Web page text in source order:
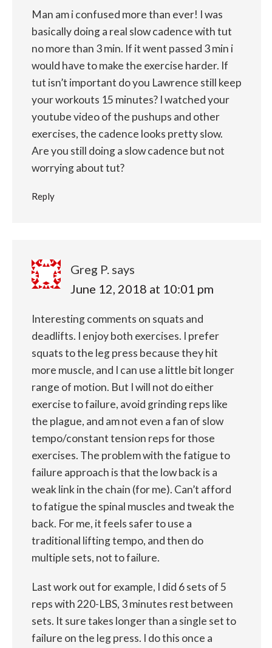
Man am i confused more than ever! I was
basically doing a real slow cadence with tut
no more than 3 min. If it went passed 3 min i
would have to make the exercise harder. If
tut isn’t important do you Lawrence still keep
your workouts 15 minutes? I watched your
youtube video of the pushups and other
exercises, the cadence looks pretty slow.
Are you still doing a slow cadence but not
worrying about tut?
Reply
Greg P. says
June 12, 2018 at 10:01 pm
Interesting comments on squats and
deadlifts. I enjoy both exercises. I prefer
squats to the leg press because they hit
more muscle, and I can use a little bit longer
range of motion. But I will not do either
exercise to failure, avoid grinding reps like
the plague, and am not even a fan of slow
tempo/constant tension reps for those
exercises. The problem with the fatigue to
failure approach is that the low back is a
weak link in the chain (for me). Can’t afford
to fatigue the spinal muscles and tweak the
back. For me, it feels safer to use a
traditional lifting tempo, and then do
multiple sets, not to failure.
Last work out for example, I did 6 sets of 5
reps with 220-LBS, 3 minutes rest between
sets. It sure takes longer than a single set to
failure on the leg press. I do this once a